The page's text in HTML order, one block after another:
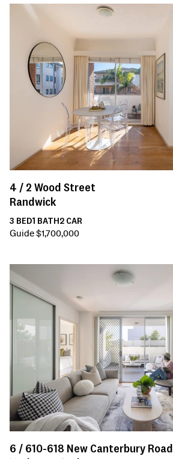
4 / 2 Wood Street
Randwick
3 BED1 BATH2 CAR
Guide $1,700,000
6 / 610-618 New Canterbury Road